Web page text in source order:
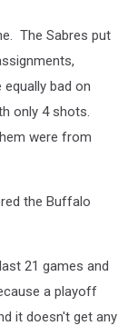
The Sabres put
bad on
only 4 shots.
were from
the Buffalo
21 games and
a playoff
it doesn't get any